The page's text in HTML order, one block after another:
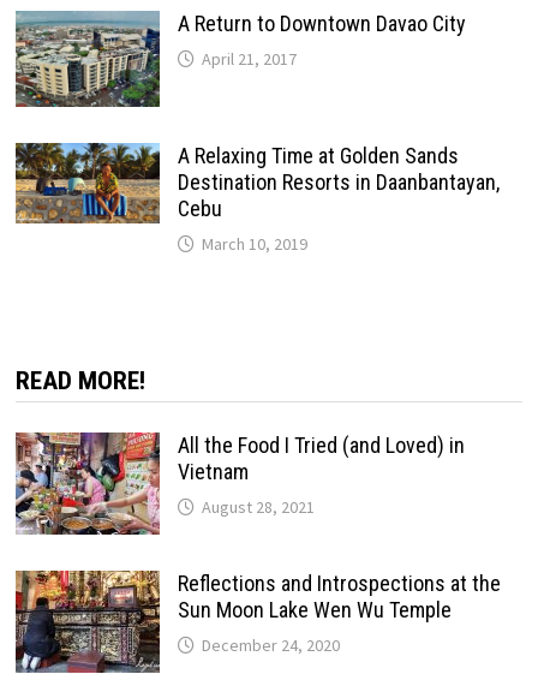
A Return to Downtown Davao City
April 21, 2017
A Relaxing Time at Golden Sands
Destination Resorts in Daanbantayan,
Cebu
March 10, 2019
READ MORE!
All the Food I Tried (and Loved) in
Vietnam
August 28, 2021
Reflections and Introspections at the
Sun Moon Lake Wen Wu Temple
December 24, 2020